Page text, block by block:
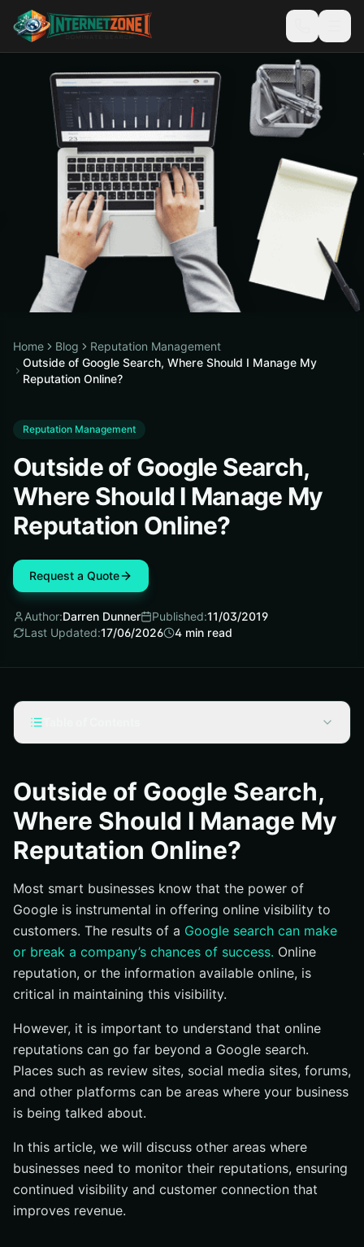
Home Blog
Reputation Management
Outside of Google Search, Where Should I Manage My
Reputation Online?
Reputation Management
Outside of Google Search,
Where Should I Manage My
Reputation Online?
Request a Quote
Author:Darren Dunner Published:11/03/2019
Last Updated:17/06/2026 4 min read
Reputation Maintenance and Repair
Outside of Google Search,
Where Should I Manage My
Reputation Online?
Most smart businesses know that the power of
Google is instrumental in offering online visibility to
customers. The results of a Google search can make
or break a company’s chances of success. Online
reputation, or the information available online, is
critical in maintaining this visibility.
However, it is important to understand that online
reputations can go far beyond a Google search.
Places such as review sites, social media sites, forums,
and other platforms can be areas where your business
is being talked about.
In this article, we will discuss other areas where
businesses need to monitor their reputations, ensuring
continued visibility and customer connection that
improves revenue.